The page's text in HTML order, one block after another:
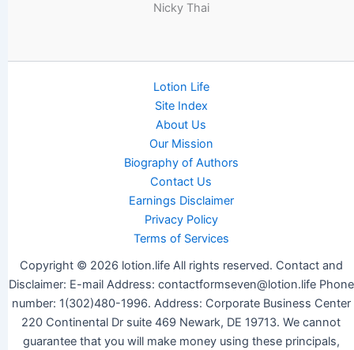
Nicky Thai
Lotion Life
Site Index
About Us
Our Mission
Biography of Authors
Contact Us
Earnings Disclaimer
Privacy Policy
Terms of Services
Copyright © 2026 lotion.life All rights reserved. Contact and
Disclaimer: E-mail Address: contactformseven@lotion.life Phone
number: 1(302)480-1996. Address: Corporate Business Center
220 Continental Dr suite 469 Newark, DE 19713. We cannot
guarantee that you will make money using these principals,